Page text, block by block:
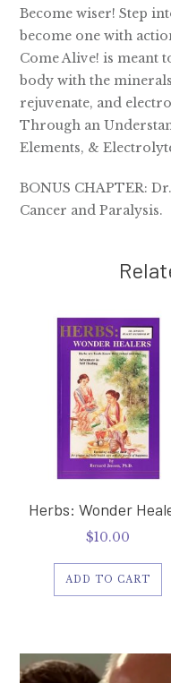
Become wiser! Step
become one with
Come Alive! is meant
body with the
rejuvenate, and
Through an
Elements, &
BONUS CHAPTER:
Cancer and Paralysis.
Herbs: Wonder
$10.00
ADD TO CART